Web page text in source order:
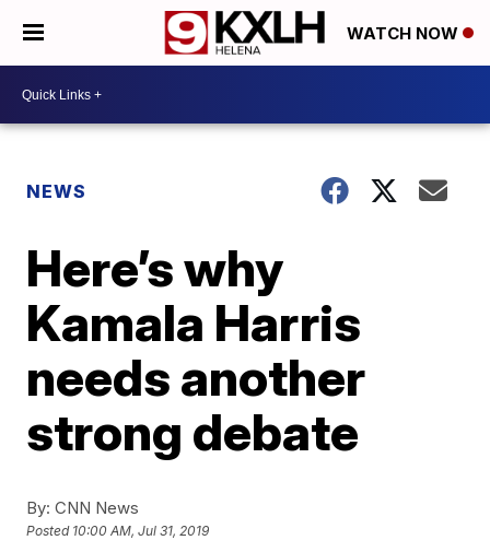
WATCH NOW
NEWS
Here’s why
Kamala Harris
needs another
strong debate
By: CNN News
Posted 10:00 AM, Jul 31, 2019